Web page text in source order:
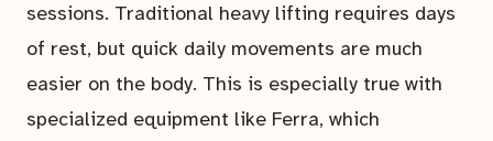
sessions. Traditional heavy lifting requires days
of rest, but quick daily movements are much
easier on the body. This is especially true with
specialized equipment like Ferra, which